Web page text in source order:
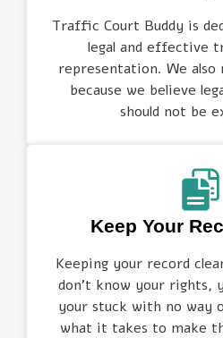
Traffic Court Buddy is
legal and effective
representation. We
because we believe
should not be
Keep Your
Keeping your record
don’t know your rights,
your stuck with no way
what it takes to make